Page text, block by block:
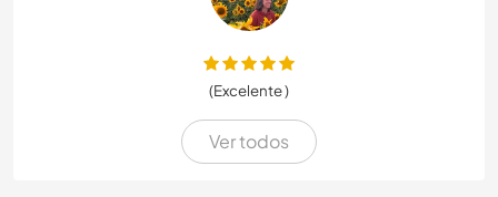
(Excelente )
Ver todos